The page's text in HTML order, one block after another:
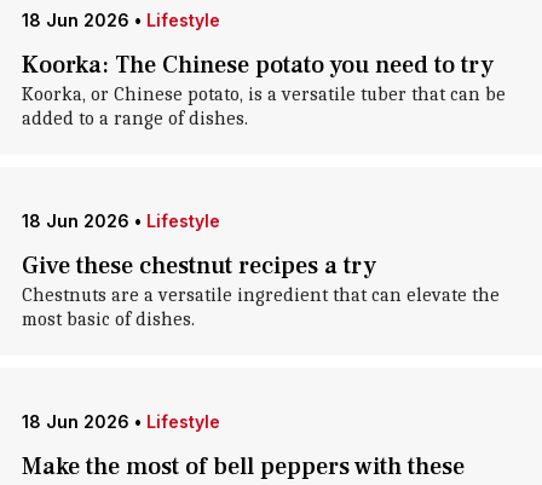
18 Jun 2026 • Lifestyle
Koorka: The Chinese potato you need to try
Koorka, or Chinese potato, is a versatile tuber that can be
added to a range of dishes.
18 Jun 2026 • Lifestyle
Give these chestnut recipes a try
Chestnuts are a versatile ingredient that can elevate the
most basic of dishes.
18 Jun 2026 • Lifestyle
Make the most of bell peppers with these